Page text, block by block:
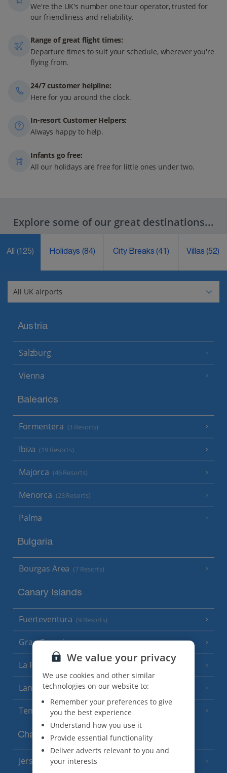
We're the UK's number one tour operator, trusted for
our friendliness and reliability.
Range of great flight times:
Departure times to suit your schedule, wherever you're
flying from.
24/7 customer helpline:
Here for you around the clock.
In-resort Customer Helpers:
Always happy to help.
Infants go free:
All our holidays are free for little ones under two.
Explore some of our great destinations...
All (125) Holidays(84) City Breaks(41) Villas(52)
Austria
Salzburg
Vienna
Balearics
Formentera (3 Resorts)
Ibiza (19 Resorts)
Majorca (46 Resorts)
Menorca (23 Resorts)
Palma
Bulgaria
Bourgas Area (7 Resorts)
Canary Islands
Fuerteventura (9 Resorts)
Gran Canaria (14 Resorts)
La Palma
Lanzarote (13 Resorts)
Tenerife (15 Resorts)
Channel Islands
Jersey (7 Resorts)
We value your privacy
We use cookies and other similar
technologies on our website to:
Remember your preferences to give
you the best experience
Understand how you use it
Provide essential functionality
Deliver adverts relevant to you and
your interests